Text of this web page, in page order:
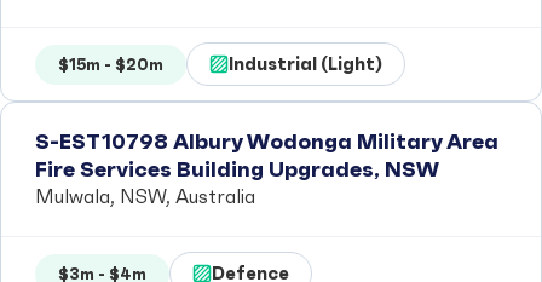
$15m - $20m Industrial (Light)
S-EST10798 Albury Wodonga Military Area
Fire Services Building Upgrades, NSW
Mulwala, NSW, Australia
$3m - $4m Defence